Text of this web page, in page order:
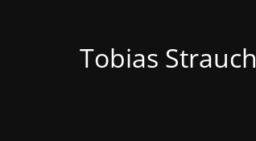
Tobias Strauch